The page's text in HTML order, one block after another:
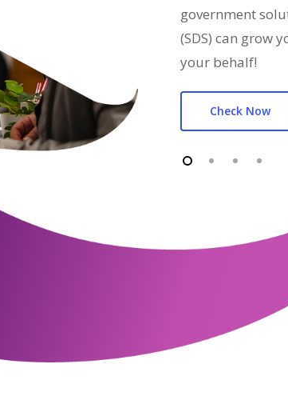
government
(SDS) can grow
your behalf!
Check Now